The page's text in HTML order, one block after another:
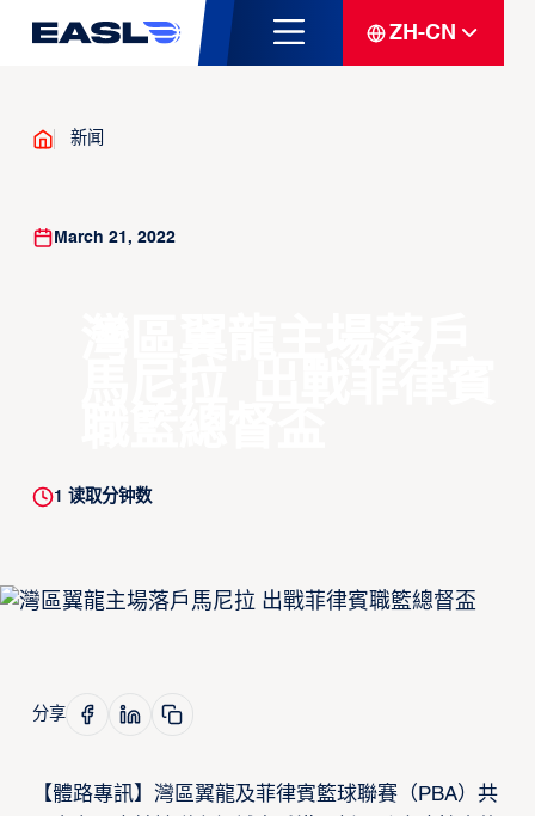
ZH-CN
新闻
March 21, 2022
1 读取分钟数
分享
【體路專訊】灣區翼龍及菲律賓籃球聯賽（PBA）共